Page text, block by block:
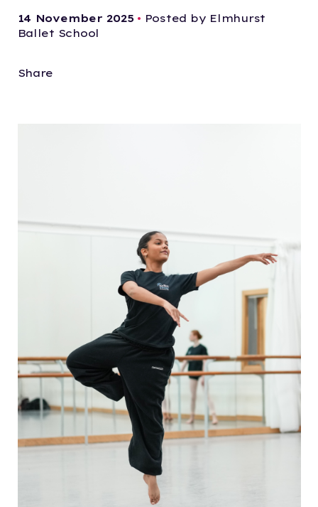
14 November 2025 • Posted by Elmhurst
Ballet School
Share